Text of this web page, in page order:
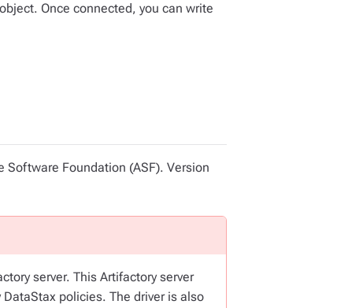
object. Once connected, you can write
Software Foundation (ASF). Version
server. This Artifactory server
policies. The driver is also